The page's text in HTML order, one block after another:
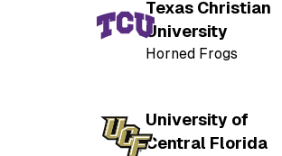
Texas Christian
University
Horned Frogs
University of
Central Florida